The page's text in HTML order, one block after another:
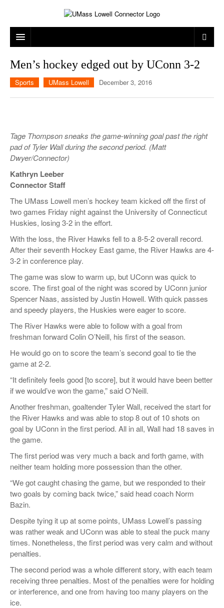
MUSIC
GAMES
TELEVISION
CAMPUS LIFE
ON CAMPUS
HUMANS OF UMASS LOWELL
NEWS
UML RIVER HAWKS
PROFESSIONAL LEAGUES
THE CONNECTOR NETWORK
MULTIMEDIA
OPINION
PRINT ISSUES
Men’s hockey edged out by UConn 3-2
Sports UMass Lowell December 3, 2016
Tage Thompson sneaks the game-winning goal past the right
pad of Tyler Wall during the second period. (Matt
Dwyer/Connector)
Kathryn Leeber
Connector Staff
The UMass Lowell men’s hockey team kicked off the first of
two games Friday night against the University of Connecticut
Huskies, losing 3-2 in the effort.
With the loss, the River Hawks fell to a 8-5-2 overall record.
After their seventh Hockey East game, the River Hawks are 4-
3-2 in conference play.
The game was slow to warm up, but UConn was quick to
score. The first goal of the night was scored by UConn junior
Spencer Naas, assisted by Justin Howell. With quick passes
and speedy players, the Huskies were eager to score.
The River Hawks were able to follow with a goal from
freshman forward Colin O’Neill, his first of the season.
He would go on to score the team’s second goal to tie the
game at 2-2.
“It definitely feels good [to score], but it would have been better
if we would’ve won the game,” said O’Neill.
Another freshman, goaltender Tyler Wall, received the start for
the River Hawks and was able to stop 8 out of 10 shots on
goal by UConn in the first period. All in all, Wall had 18 saves in
the game.
The first period was very much a back and forth game, with
neither team holding more possession than the other.
“We got caught chasing the game, but we responded to their
two goals by coming back twice,” said head coach Norm
Bazin.
Despite tying it up at some points, UMass Lowell’s passing
was rather weak and UConn was able to steal the puck many
times. Nonetheless, the first period was very calm and without
penalties.
The second period was a whole different story, with each team
receiving three penalties. Most of the penalties were for holding
or interference, and one from having too many players on the
ice.